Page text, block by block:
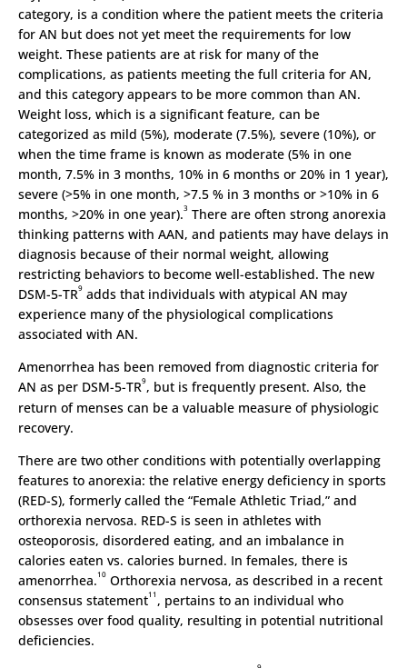
category, is a condition where the patient meets the criteria
for AN but does not yet meet the requirements for low
weight. These patients are at risk for many of the
complications, as patients meeting the full criteria for AN,
and this category appears to be more common than AN.
Weight loss, which is a significant feature, can be
categorized as mild (5%), moderate (7.5%), severe (10%), or
when the time frame is known as moderate (5% in one
month, 7.5% in 3 months, 10% in 6 months or 20% in 1 year),
severe (>5% in one month, >7.5 % in 3 months or >10% in 6
months, >20% in one year).3 There are often strong anorexia
thinking patterns with AAN, and patients may have delays in
diagnosis because of their normal weight, allowing
restricting behaviors to become well-established. The new
DSM-5-TR9 adds that individuals with atypical AN may
experience many of the physiological complications
associated with AN.
Amenorrhea has been removed from diagnostic criteria for
AN as per DSM-5-TR9, but is frequently present. Also, the
return of menses can be a valuable measure of physiologic
recovery.
There are two other conditions with potentially overlapping
features to anorexia: the relative energy deficiency in sports
(RED-S), formerly called the “Female Athletic Triad,” and
orthorexia nervosa. RED-S is seen in athletes with
osteoporosis, disordered eating, and an imbalance in
calories eaten vs. calories burned. In females, there is
amenorrhea.10 Orthorexia nervosa, as described in a recent
consensus statement11 , pertains to an individual who
obsesses over food quality, resulting in potential nutritional
deficiencies.